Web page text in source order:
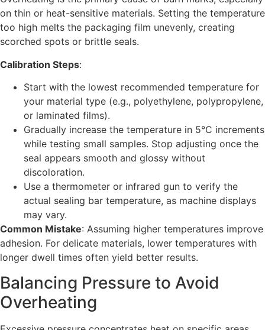
on thin or heat-sensitive materials. Setting the temperature
too high melts the packaging film unevenly, creating
scorched spots or brittle seals.
Calibration Steps:
Start with the lowest recommended temperature for
your material type (e.g., polyethylene, polypropylene,
or laminated films).
Gradually increase the temperature in 5°C increments
while testing small samples. Stop adjusting once the
seal appears smooth and glossy without
discoloration.
Use a thermometer or infrared gun to verify the
actual sealing bar temperature, as machine displays
may vary.
Common Mistake: Assuming higher temperatures improve
adhesion. For delicate materials, lower temperatures with
longer dwell times often yield better results.
Balancing Pressure to Avoid
Overheating